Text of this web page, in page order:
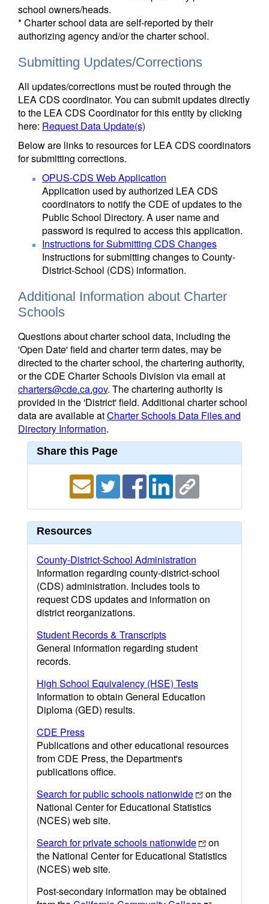
school owners/heads.
* Charter school data are self-reported by their
authorizing agency and/or the charter school.
Submitting Updates/Corrections
All updates/corrections must be routed through the
LEA CDS coordinator. You can submit updates directly
to the LEA CDS Coordinator for this entity by clicking
here: Request Data Update(s)
Below are links to resources for LEA CDS coordinators
for submitting corrections.
OPUS-CDS Web Application
Application used by authorized LEA CDS
coordinators to notify the CDE of updates to the
Public School Directory. A user name and
password is required to access this application.
Instructions for Submitting CDS Changes
Instructions for submitting changes to County-
District-School (CDS) information.
Additional Information about Charter
Schools
Questions about charter school data, including the
'Open Date' field and charter term dates, may be
directed to the charter school, the chartering authority,
or the CDE Charter Schools Division via email at
charters@cde.ca.gov. The chartering authority is
provided in the 'District' field. Additional charter school
data are available atCharter Schools Data Files and
Directory Information.
Share this Page
Resources
County-District-School Administration
Information regarding county-district-school
(CDS) administration. Includes tools to
request CDS updates and information on
district reorganizations.
Student Records & Transcripts
General information regarding student
records.
High School Equivalency (HSE) Tests
Information to obtain General Education
Diploma (GED) results.
CDE Press
Publications and other educational resources
from CDE Press, the Department's
publications office.
Search for public schools nationwide
on the
National Center for Educational Statistics
(NCES) web site.
Search for private schools nationwide
on
the National Center for Educational Statistics
(NCES) web site.
Post-secondary information may be obtained